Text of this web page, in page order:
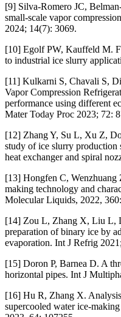
[9] Silva-Romero JC,
small-scale vapor
2024; 14(7): 3069.
[10] Egolf PW, Kauffeld M.
to industrial ice slurry
[11] Kulkarni S, Chavali S,
Vapor Compression
performance using different
Mater Today Proc 2023; 72:
[12] Zhang Y, Su L, Xu Z,
study of ice slurry production
heat exchanger and spiral
[13] Hongfen C, Wenzhuang
making technology and
Molecular Liquids, 2022,
[14] Zou L, Zhang X, Liu L,
preparation of binary ice by
evaporation. Int J Refrig
[15] Doron P, Barnea D. A
horizontal pipes. Int J
[16] Hu R, Zhang X.
supercooled water ice-